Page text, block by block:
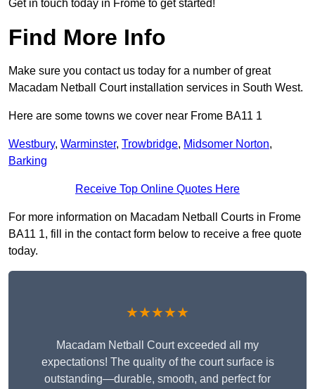
Get in touch today in Frome to get started!
Find More Info
Make sure you contact us today for a number of great
Macadam Netball Court installation services in South West.
Here are some towns we cover near Frome BA11 1
Westbury, Warminster, Trowbridge, Midsomer Norton,
Barking
Receive Top Online Quotes Here
For more information on Macadam Netball Courts in Frome
BA11 1, fill in the contact form below to receive a free quote
today.
★★★★★
Macadam Netball Court exceeded all my
expectations! The quality of the court surface is
outstanding—durable, smooth, and perfect for